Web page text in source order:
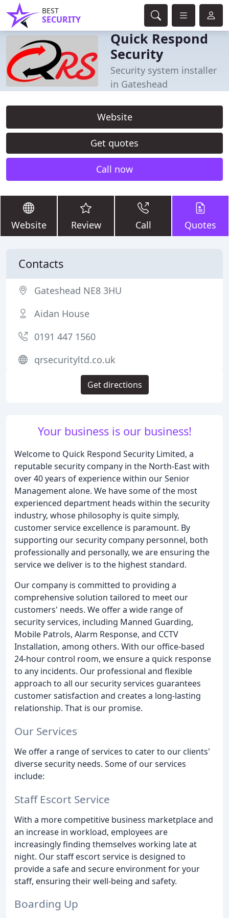
BEST
SECURITY
Quick Respond
Security
Security system installer
in Gateshead
Website
Get quotes
Call now
Website Review Call Quotes
Your business is our business!
Welcome to Quick Respond Security Limited, a
reputable security company in the North-East with
over 40 years of experience within our Senior
Management alone. We have some of the most
experienced department heads within the security
industry, whose philosophy is quite simply,
customer service excellence is paramount. By
supporting our security company personnel, both
professionally and personally, we are ensuring the
service we deliver is to the highest standard.
Our company is committed to providing a
comprehensive solution tailored to meet our
customers' needs. We offer a wide range of
security services, including Manned Guarding,
Mobile Patrols, Alarm Response, and CCTV
Installation, among others. With our office-based
24-hour control room, we ensure a quick response
to any incidents. Our professional and flexible
approach to all our security services guarantees
customer satisfaction and creates a long-lasting
relationship. That is our promise.
Our Services
We offer a range of services to cater to our clients'
diverse security needs. Some of our services
include:
Staff Escort Service
With a more competitive business marketplace and
an increase in workload, employees are
increasingly finding themselves working late at
night. Our staff escort service is designed to
provide a safe and secure environment for your
staff, ensuring their well-being and safety.
Boarding Up
Contacts
Gateshead NE8 3HU
Aidan House
0191 447 1560
qrsecurityltd.co.uk
Get directions